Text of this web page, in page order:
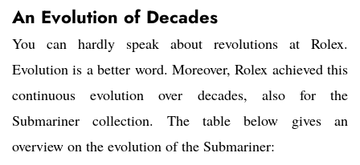
An Evolution of Decades
You can hardly speak about revolutions at Rolex.
Evolution is a better word. Moreover, Rolex achieved this
continuous evolution over decades, also for the
Submariner collection. The table below gives an
overview on the evolution of the Submariner: